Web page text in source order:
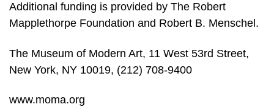
Additional funding is provided by The Robert
Mapplethorpe Foundation and Robert B. Menschel.
The Museum of Modern Art, 11 West 53rd Street,
New York, NY 10019, (212) 708-9400
www.moma.org